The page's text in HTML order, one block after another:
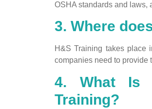
OSHA standards and laws,
3. Where
H&S Training takes place
companies need to provide
4. What Is
Training?